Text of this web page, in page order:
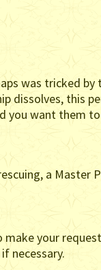
was tricked by
dissolves, this
you want them
a
your
necessary.